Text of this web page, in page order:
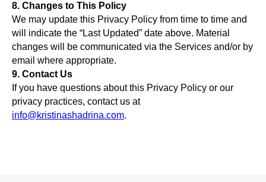
8. Changes to This Policy
We may update this Privacy Policy from time to time and
will indicate the “Last Updated” date above. Material
changes will be communicated via the Services and/or by
email where appropriate.
9. Contact Us
If you have questions about this Privacy Policy or our
privacy practices, contact us at
info@kristinashadrina.com.